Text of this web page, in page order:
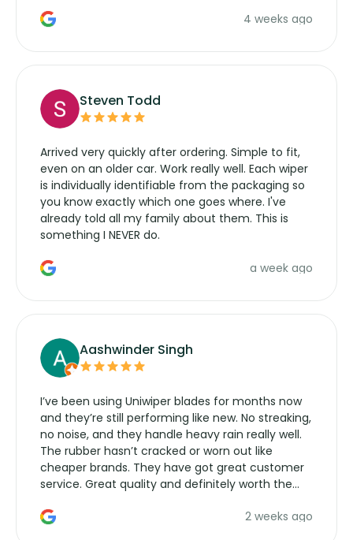
manufacturers service parts for overpriced4 weeks ago
Steven Todd
Arrived very quickly after ordering. Simple to fit,
even on an older car. Work really well. Each wiper
is individually identifiable from the packaging so
you know exactly which one goes where. I've
already told all my family about them. This is
something I NEVER do.
a week ago
Aashwinder Singh
I’ve been using Uniwiper blades for months now
and they’re still performing like new. No streaking,
no noise, and they handle heavy rain really well.
The rubber hasn’t cracked or worn out like
cheaper brands. They have got great customer
service. Great quality and definitely worth the
2 weeks ago